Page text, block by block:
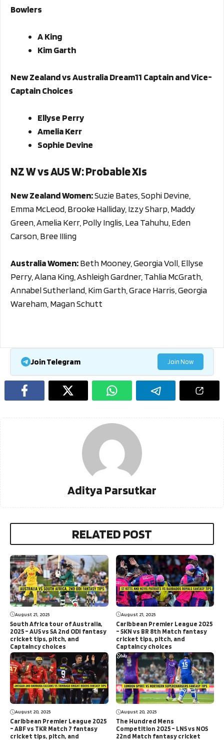
Bowlers
A King
Kim Garth
New Zealand vs Australia Dream11 Captain and Vice-
Captain Choices
Ellyse Perry
Amelia Kerr
Sophie Devine
NZ W vs AUS W: Probable XIs
New Zealand Women:Suzie Bates, Sophi Devine,
Emma McLeod, Brooke Halliday, Izzy Sharp, Maddy
Green, Amelia Kerr, Polly Inglis, Lea Tahuhu, Eden
Carson, Bree IIIing
Australia Women:Beth Mooney, Georgia Voll, Ellyse
Perry, Alana King, Ashleigh Gardner, Tahlia McGrath,
Annabel Sutherland, Kim Garth, Grace Harris, Georgia
Wareham, Magan Schutt
Join Telegram Join Now
Aditya Parsutkar
RELATED POST
August 21, 2025
South Africa tour of Australia,
2025 – AUS vs SA 2nd ODI fantasy
cricket tips, pitch, and
Captaincy choices
August 21, 2025
Caribbean Premier League 2025
– SKN vs BR 8th Match fantasy
cricket tips, pitch, and
Captaincy choices
August 20, 2025
Caribbean Premier League 2025
– ABF vs TKR Match 7 fantasy
cricket tips, pitch, and
August 20, 2025
The Hundred Mens
Competition 2025 – LNS vs NOS
22nd Match fantasy cricket